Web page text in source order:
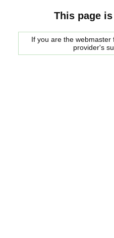
This page
If you are the
provider's